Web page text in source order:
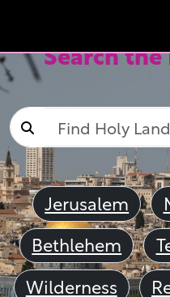
Search
Jerusalem
Bethlehem
Wilderness